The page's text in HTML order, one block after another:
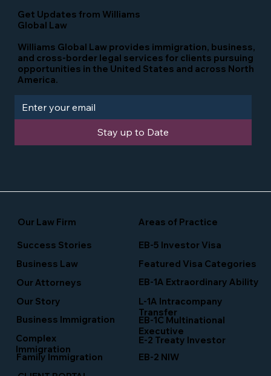
Stay up to Date
Get Updates from Williams
Global Law
Our Law Firm Areas of Practice
Featured Visa Categories
EB-5 Investor Visa
Williams Global Law provides immigration, business,
and cross-border legal services for clients pursuing
opportunities in the United States and across North
America.
L-1A Intracompany
Transfer
Business Immigration
Business Law
Our Story
EB-1C Multinational
Executive
Family Immigration
Our Attorneys EB-1A Extraordinary Ability
EB-2 NIW
Complex
Immigration
Success Stories
E-2 Treaty Investor